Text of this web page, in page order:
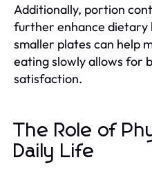
Additionally, portion
further enhance dietary
smaller plates can help
eating slowly allows for
satisfaction.
The Role of
Daily Life